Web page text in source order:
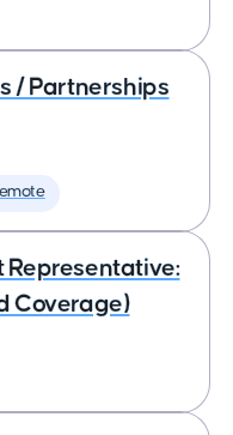
/ Partnerships
Representative:
Coverage)